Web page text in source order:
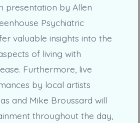
presentation by Allen
Psychiatric
valuable insights into the
of living with
Furthermore, live
by local artists
and Mike Broussard will
throughout the day,